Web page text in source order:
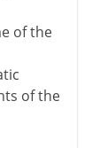
of the
of the